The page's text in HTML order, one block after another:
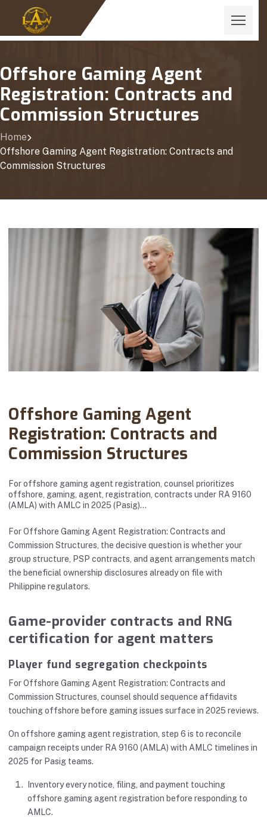
Offshore Gaming Agent
Registration: Contracts and
Commission Structures
Home
Offshore Gaming Agent Registration: Contracts and
Commission Structures
Offshore Gaming Agent
Registration: Contracts and
Commission Structures
For offshore gaming agent registration, counsel prioritizes
offshore, gaming, agent, registration, contracts under RA 9160
(AMLA) with AMLC in 2025 (Pasig)…
For Offshore Gaming Agent Registration: Contracts and
Commission Structures, the decisive question is whether your
group structure, PSP contracts, and agent arrangements match
the beneficial ownership disclosures already on file with
Philippine regulators.
Game-provider contracts and RNG
certification for agent matters
Player fund segregation checkpoints
For Offshore Gaming Agent Registration: Contracts and
Commission Structures, counsel should sequence affidavits
touching offshore before gaming issues surface in 2025 reviews.
On offshore gaming agent registration, step 6 is to reconcile
campaign receipts under RA 9160 (AMLA) with AMLC timelines in
2025 for Pasig teams.
Inventory every notice, filing, and payment touching
offshore gaming agent registration before responding to
AMLC.